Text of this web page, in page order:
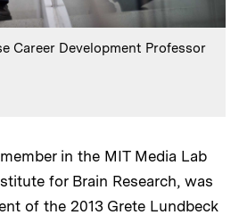
Career Development Professor
in the MIT Media Lab
for Brain Research, was
of the 2013 Grete Lundbeck